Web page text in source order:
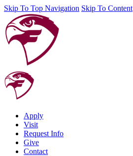
Skip To Top Navigation Skip To Content
Apply
Visit
Request Info
Give
Contact